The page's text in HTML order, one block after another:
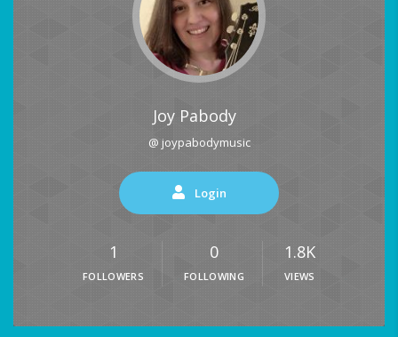
Joy Pabody
@ joypabodymusic
Login
1
FOLLOWERS
0
FOLLOWING
1.8K
VIEWS